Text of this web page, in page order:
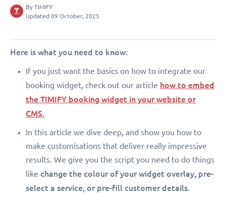
By TIMIFY
Updated 09 October, 2025
Here is what you need to know:
If you just want the basics on how to integrate our
booking widget, check out our article how to embed
the TIMIFY booking widget in your website or
CMS.
In this article we dive deep, and show you how to
make customisations that deliver really impressive
results. We give you the script you need to do things
like change the colour of your widget overlay, pre-
select a service, or pre-fill customer details.